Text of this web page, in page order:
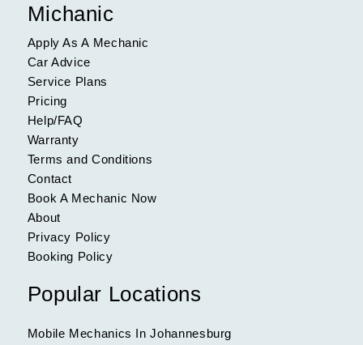
Michanic
Apply As A Mechanic
Car Advice
Service Plans
Pricing
Help/FAQ
Warranty
Terms and Conditions
Contact
Book A Mechanic Now
About
Privacy Policy
Booking Policy
Popular Locations
Mobile Mechanics In Johannesburg